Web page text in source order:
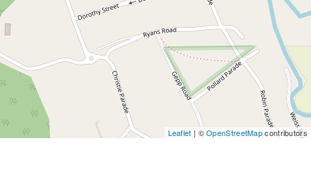
Leaflet | ©OpenStreetMapcontributors